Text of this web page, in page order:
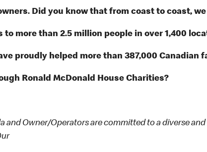
Did you know that from coast to coast,
to more than 2.5 million people in over 1,400
proudly helped more than 387,000 Canadian
Ronald McDonald House Charities?
and Owner/Operators are committed to a diverse